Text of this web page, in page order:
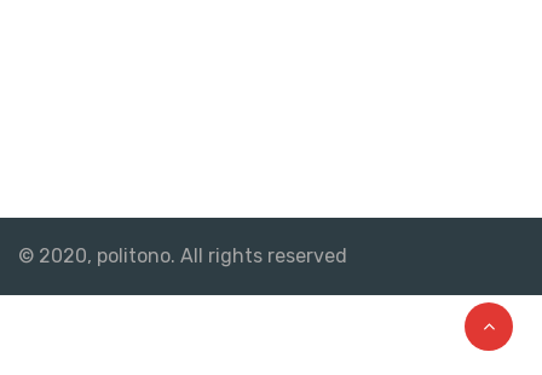
© 2020, politono. All rights reserved